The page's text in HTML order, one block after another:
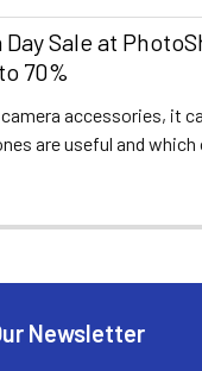
Sale at
70%
accessories, it
are useful and which
Newsletter